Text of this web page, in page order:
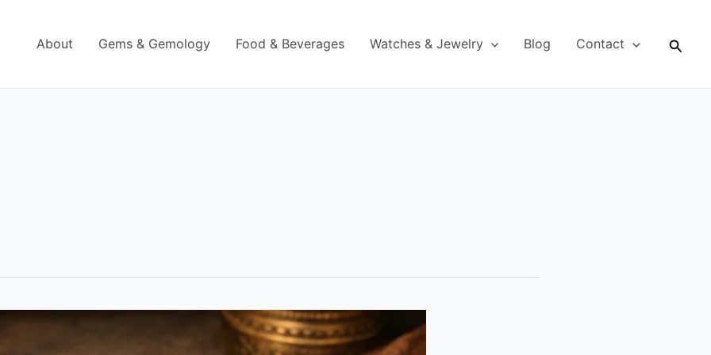
About Gems & Gemology Food & Beverages Watches & Jewelry Blog Contact